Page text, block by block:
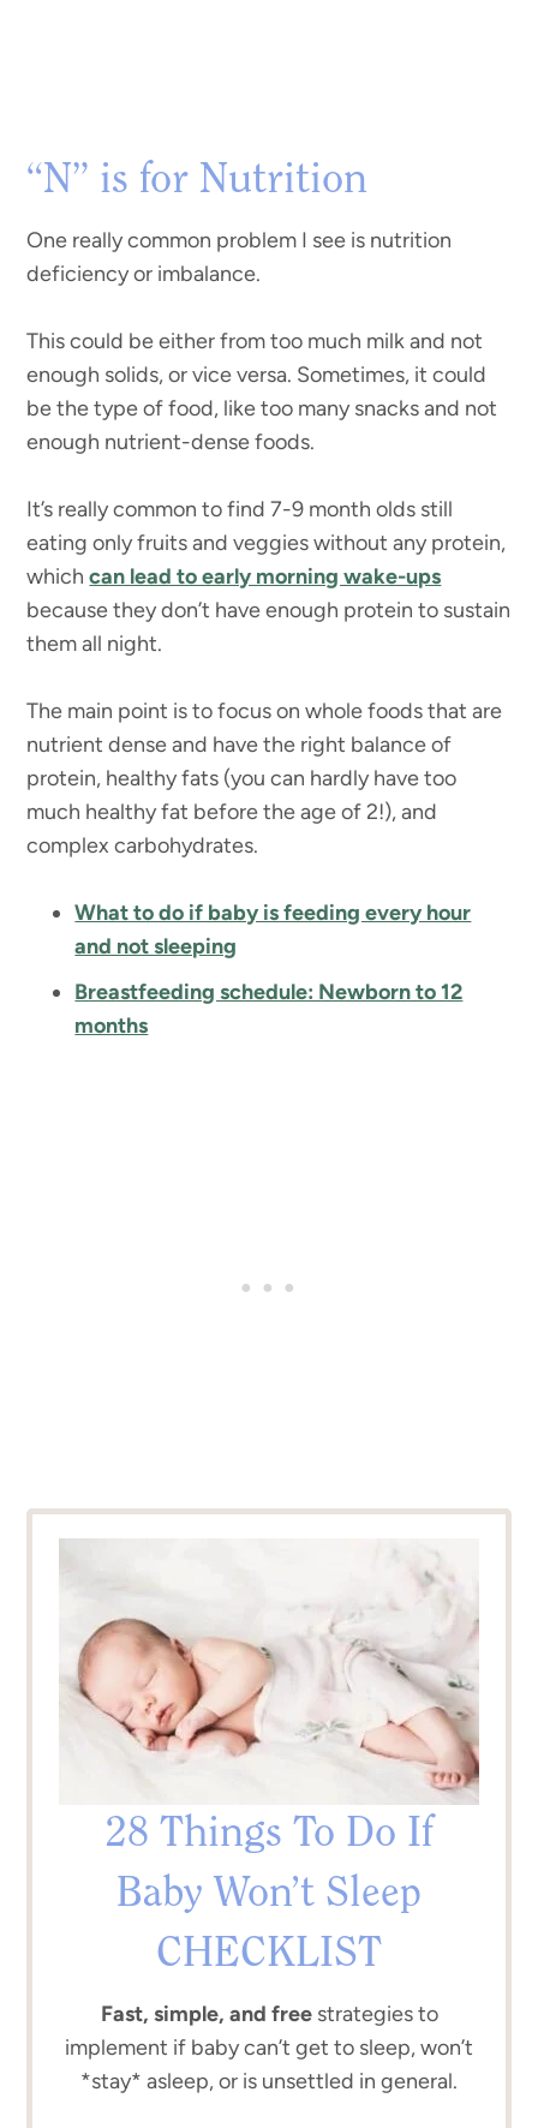
“N” is for Nutrition
One really common problem I see is nutrition
deficiency or imbalance.
This could be either from too much milk and not
enough solids, or vice versa. Sometimes, it could
be the type of food, like too many snacks and not
enough nutrient-dense foods.
It’s really common to find 7-9 month olds still
eating only fruits and veggies without any protein,
whichcan lead to early morning wake-ups
because they don’t have enough protein to sustain
them all night.
The main point is to focus on whole foods that are
nutrient dense and have the right balance of
protein, healthy fats (you can hardly have too
much healthy fat before the age of 2!), and
complex carbohydrates.
What to do if baby is feeding every hour
and not sleeping
Breastfeeding schedule: Newborn to 12
months
28 Things To Do If
Baby Won’t Sleep
CHECKLIST
Fast, simple, and freestrategies to
implement if baby can’t get to sleep, won’t
*stay* asleep, or is unsettled in general.